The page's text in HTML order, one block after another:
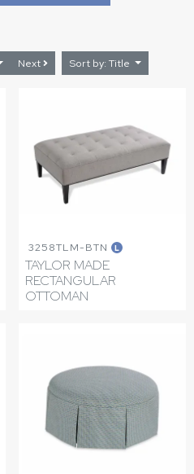
Next Sort by: Title
3258TLM-BTN L
TAYLOR MADE
RECTANGULAR
OTTOMAN